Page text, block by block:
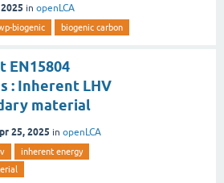
in openLCA
biogenic biogenic carbon
EN15804
: Inherent LHV
material
25, 2025 in openLCA
inherent energy